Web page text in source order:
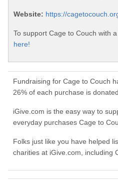
Website: https://
To support Cage to Couch with
here!
Fundraising for Cage to Couch
26% of each purchase is
iGive.com is the easy way to
everyday purchases Cage to
Folks just like you have helped
charities at iGive.com, including